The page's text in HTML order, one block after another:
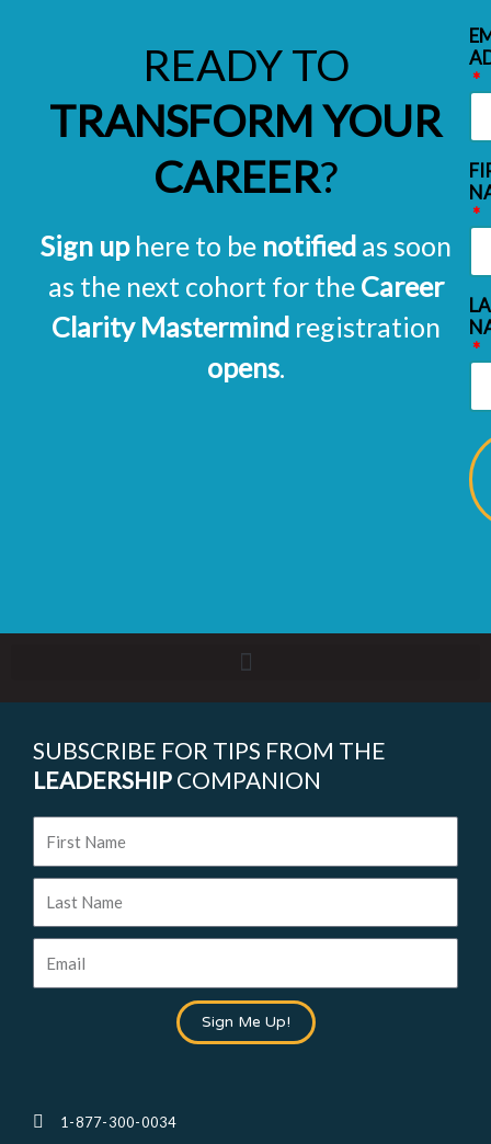
READY TO
TRANSFORM YOUR
CAREER?
Sign up here to be notifiedas soon
as the next cohort for the Career
Clarity Mastermindregistration
opens.
1-877-300-0034
SUBSCRIBE FOR TIPS FROM THE
LEADERSHIP COMPANION
Name
Name
Sign Me Up!